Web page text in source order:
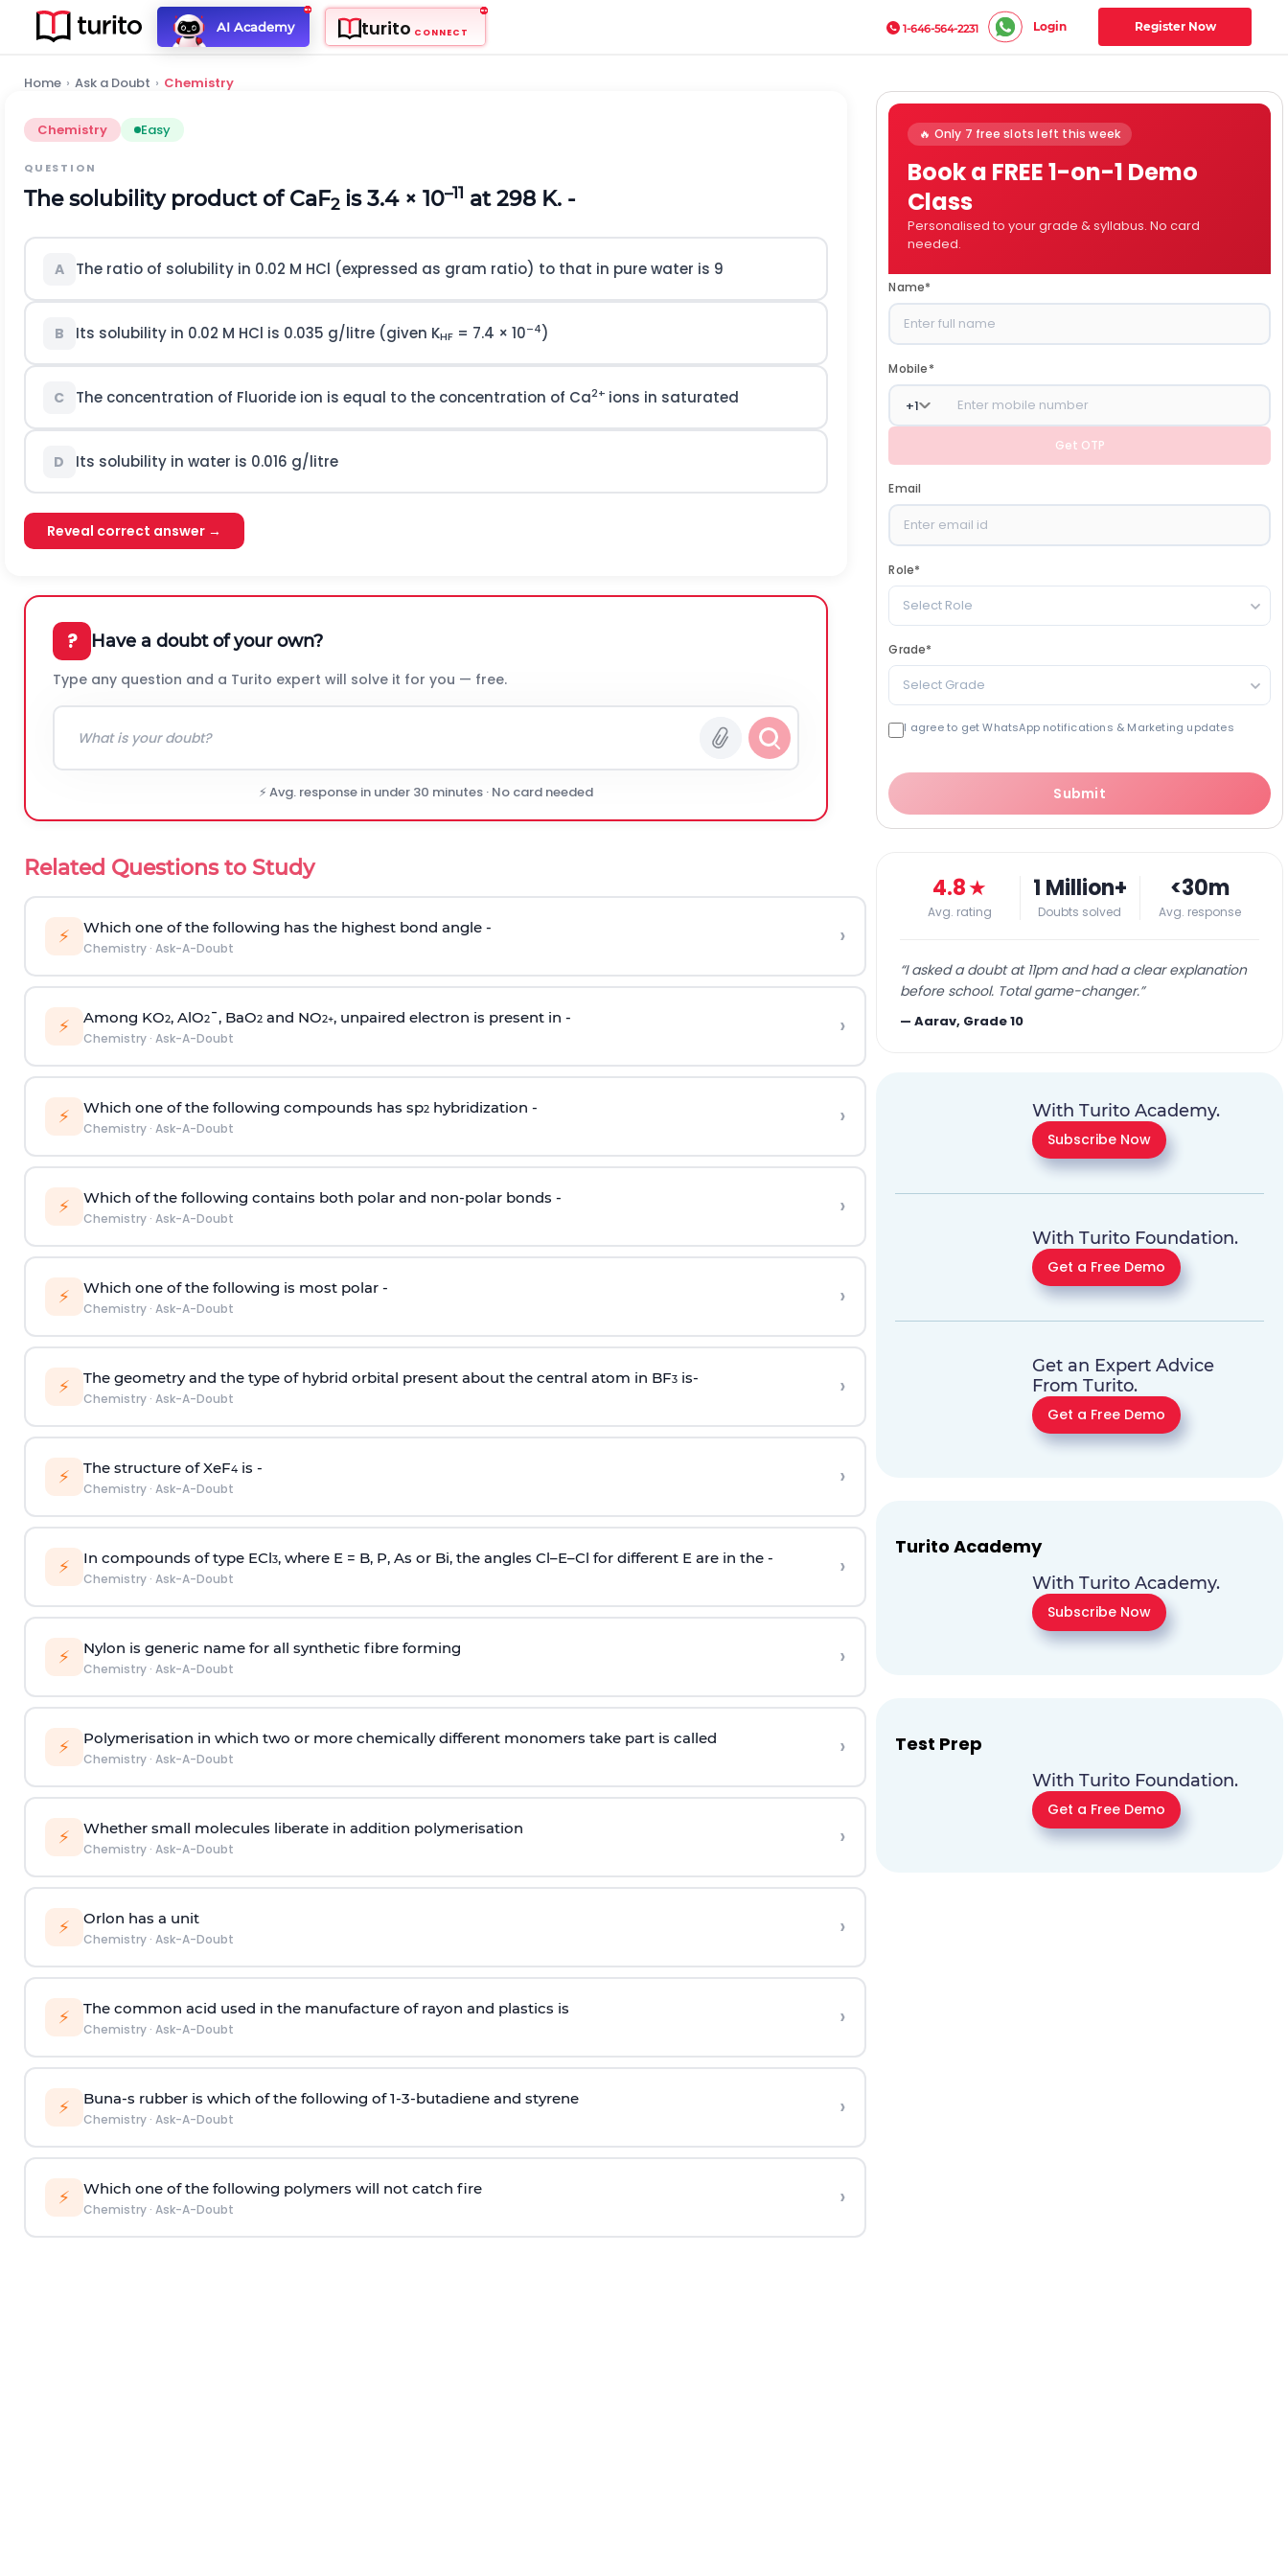
AI Academy turito CONNECT 1-646-564-2231 Login Register Now
Home › Ask a Doubt › Chemistry
Chemistry Easy
QUESTION
The solubility product of CaF2 is 3.4 × 10–11 at 298 K. -
A The ratio of solubility in 0.02 M HCl (expressed as gram ratio) to that in pure water is 9
B Its solubility in 0.02 M HCl is 0.035 g/litre (given KHF= 7.4 × 10–4)
C The concentration of Fluoride ion is equal to the concentration of Ca2+ ions in saturated
D Its solubility in water is 0.016 g/litre
Reveal correct answer →
? Have a doubt of your own?
Type any question and a Turito expert will solve it for you — free.
⚡ Avg. response in under 30 minutes · No card needed
Related Questions to Study
⚡ Which one of the following has the highest bond angle -
Chemistry· Ask-A-Doubt ›
⚡ Among KO2, AlO2¯, BaO2and NO2+, unpaired electron is present in -
Chemistry· Ask-A-Doubt ›
⚡ Which one of the following compounds has sp2hybridization -
Chemistry· Ask-A-Doubt ›
⚡ Which of the following contains both polar and non-polar bonds -
Chemistry· Ask-A-Doubt ›
⚡ Which one of the following is most polar -
Chemistry· Ask-A-Doubt ›
⚡ The geometry and the type of hybrid orbital present about the central atom in BF3is-
Chemistry· Ask-A-Doubt ›
⚡ The structure of XeF4is -
Chemistry· Ask-A-Doubt ›
⚡ In compounds of type ECl3, where E = B, P, As or Bi, the angles Cl–E–Cl for different E are in the -
Chemistry· Ask-A-Doubt ›
⚡ Nylon is generic name for all synthetic fibre forming
Chemistry· Ask-A-Doubt ›
⚡ Polymerisation in which two or more chemically different monomers take part is called
Chemistry· Ask-A-Doubt ›
⚡ Whether small molecules liberate in addition polymerisation
Chemistry· Ask-A-Doubt ›
⚡ Orlon has a unit
Chemistry· Ask-A-Doubt ›
⚡ The common acid used in the manufacture of rayon and plastics is
Chemistry· Ask-A-Doubt ›
⚡ Buna-s rubber is which of the following of 1-3-butadiene and styrene
Chemistry· Ask-A-Doubt ›
⚡ Which one of the following polymers will not catch fire
Chemistry· Ask-A-Doubt ›
🔥 Only 7 free slots left this week
Book a FREE 1-on-1 Demo
Class
Personalised to your grade & syllabus. No card
needed.
Name*
Mobile*
+1
Get OTP
Email
Role*
Select Role
Grade*
Select Grade
I agree to get WhatsApp notifications & Marketing updates
Submit
4.8★
Avg. rating
1 Million+
Doubts solved
<30m
Avg. response
“I asked a doubt at 11pm and had a clear explanation
before school. Total game-changer.”
—Aarav, Grade 10
With Turito Academy.
Subscribe Now
With Turito Foundation.
Get a Free Demo
Get an Expert Advice
From Turito.
Get a Free Demo
Turito Academy
With Turito Academy.
Subscribe Now
Test Prep
With Turito Foundation.
Get a Free Demo